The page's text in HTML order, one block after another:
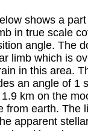
shows a
in true scale
angle. The
limb which is
in this area.
an angle of 1
km on the
from earth. The
apparent